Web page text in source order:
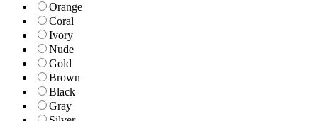
Orange
Coral
Ivory
Nude
Gold
Brown
Black
Gray